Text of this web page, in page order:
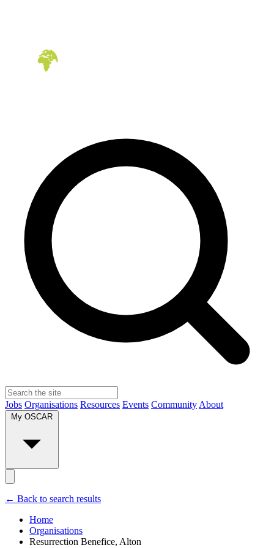
Jobs Organisations Resources Events Community About
← Back to search results
Home
Organisations
Resurrection Benefice, Alton